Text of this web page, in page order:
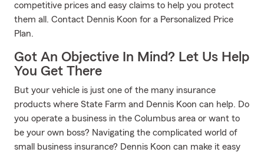
competitive prices and easy claims to help you protect
them all. Contact Dennis Koon for a Personalized Price
Plan.
Got An Objective In Mind? Let Us Help
You Get There
But your vehicle is just one of the many insurance
products where State Farm and Dennis Koon can help. Do
you operate a business in the Columbus area or want to
be your own boss? Navigating the complicated world of
small business insurance? Dennis Koon can make it easy